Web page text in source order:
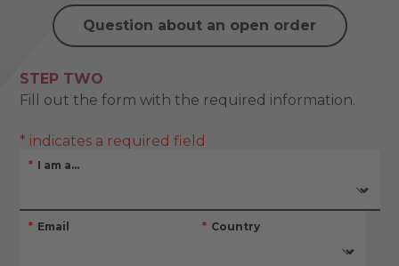
Question about an open order
STEP TWO
Fill out the form with the required information.